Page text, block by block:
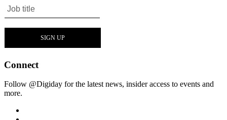
Connect
Follow @Digiday for the latest news, insider access to events and
more.